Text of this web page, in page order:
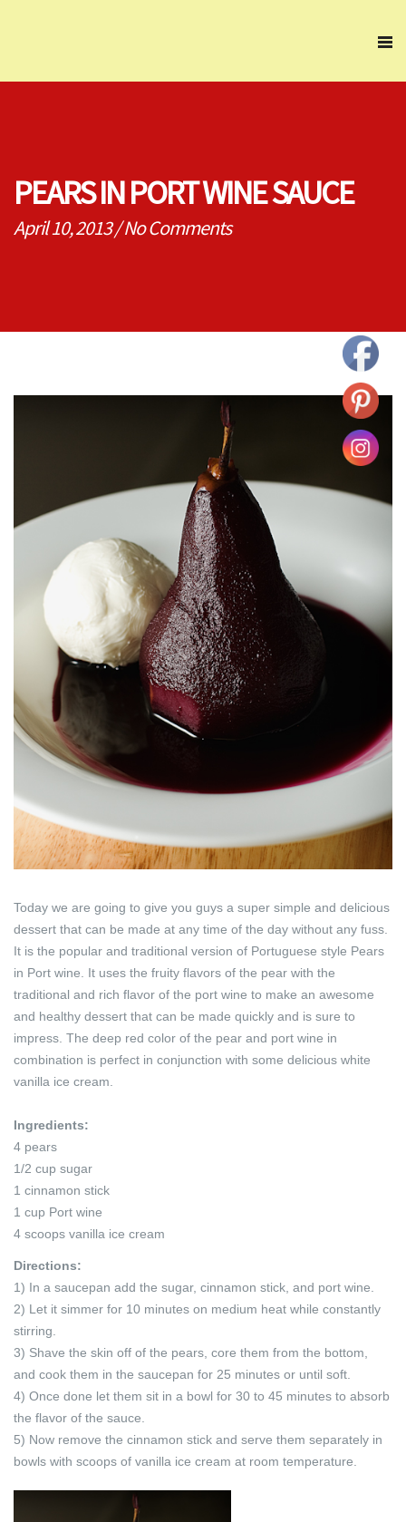
PEARS IN PORT WINE SAUCE
April 10, 2013/No Comments
Today we are going to give you guys a super simple and delicious
dessert that can be made at any time of the day without any fuss.
It is the popular and traditional version of Portuguese style Pears
in Port wine. It uses the fruity flavors of the pear with the
traditional and rich flavor of the port wine to make an awesome
and healthy dessert that can be made quickly and is sure to
impress. The deep red color of the pear and port wine in
combination is perfect in conjunction with some delicious white
vanilla ice cream.
Ingredients:
4 pears
1/2 cup sugar
1 cinnamon stick
1 cup Port wine
4 scoops vanilla ice cream
Directions:
1) In a saucepan add the sugar, cinnamon stick, and port wine.
2) Let it simmer for 10 minutes on medium heat while constantly
stirring.
3) Shave the skin off of the pears, core them from the bottom,
and cook them in the saucepan for 25 minutes or until soft.
4) Once done let them sit in a bowl for 30 to 45 minutes to absorb
the flavor of the sauce.
5) Now remove the cinnamon stick and serve them separately in
bowls with scoops of vanilla ice cream at room temperature.